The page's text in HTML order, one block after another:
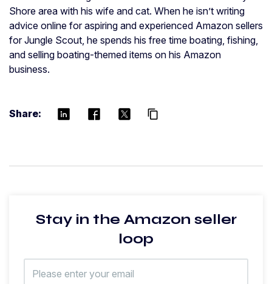
Shore area with his wife and cat. When he isn’t writing
advice online for aspiring and experienced Amazon sellers
for Jungle Scout, he spends his free time boating, fishing,
and selling boating-themed items on his Amazon
business.
Share: content_copy
Stay in the Amazon seller
loop